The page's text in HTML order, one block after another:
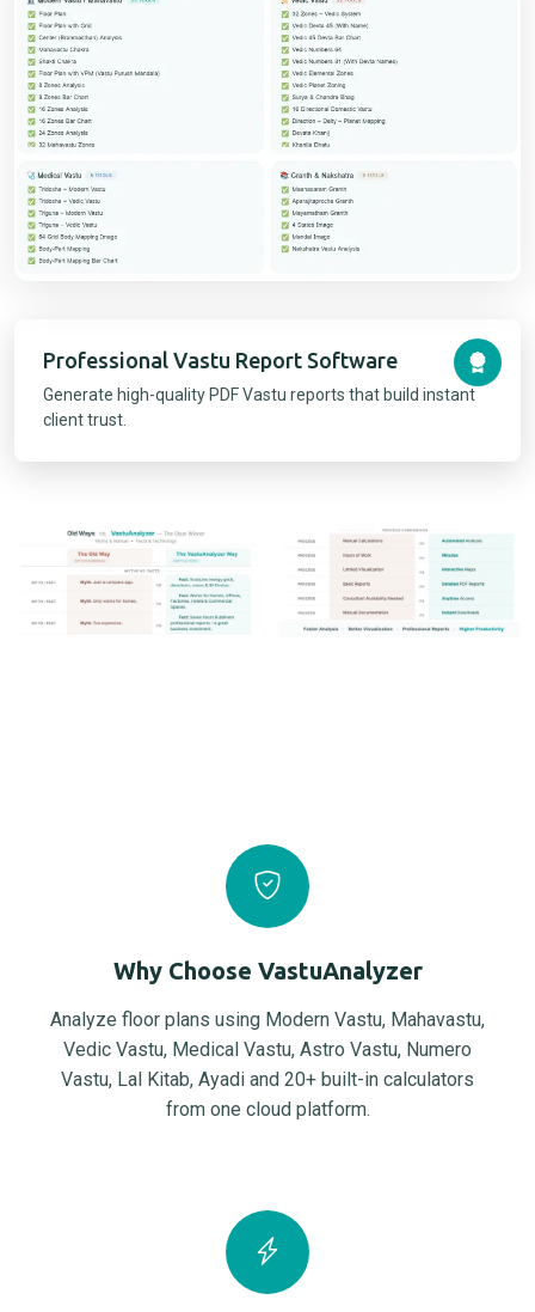
Professional Vastu Report Software
Generate high-quality PDF Vastu reports that build instant
client trust.
Why Choose VastuAnalyzer
Analyze floor plans using Modern Vastu, Mahavastu,
Vedic Vastu, Medical Vastu, Astro Vastu, Numero
Vastu, Lal Kitab, Ayadi and 20+ built-in calculators
from one cloud platform.